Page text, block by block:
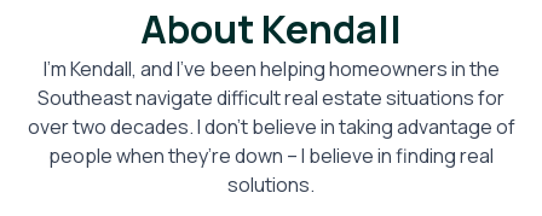
About Kendall
I’m Kendall, and I’ve been helping homeowners in the
Southeast navigate difficult real estate situations for
over two decades. I don’t believe in taking advantage of
people when they’re down – I believe in finding real
solutions.